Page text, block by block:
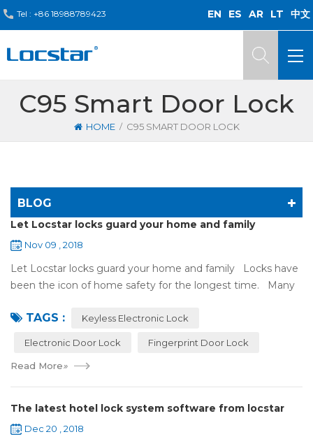
Tel : +86 18988789423 EN ES AR LT 中文
C95 Smart Door Lock
HOME / C95 SMART DOOR LOCK
BLOG
Let Locstar locks guard your home and family
Nov 09 , 2018
Let Locstar locks guard your home and family Locks have
been the icon of home safety for the longest time. Many
lock:Have to find the k...
TAGS : Keyless Electronic Lock
Electronic Door Lock Fingerprint Door Lock
Read More»
The latest hotel lock system software from locstar
Dec 20 , 2018